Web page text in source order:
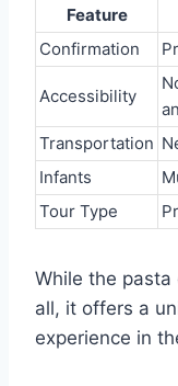
Feature
Confirmation
Accessibility
Transportation
Infants
Tour Type
While the
all, it offers a
experience in